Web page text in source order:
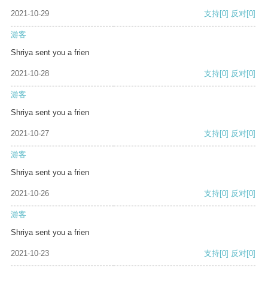
2021-10-29 支持[0] 反对[0]
游客
Shriya sent you a frien
2021-10-28 支持[0] 反对[0]
游客
Shriya sent you a frien
2021-10-27 支持[0] 反对[0]
游客
Shriya sent you a frien
2021-10-26 支持[0] 反对[0]
游客
Shriya sent you a frien
2021-10-23 支持[0] 反对[0]